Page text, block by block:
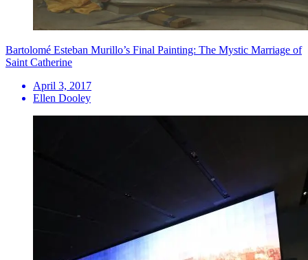
Bartolomé Esteban Murillo’s Final Painting: The Mystic Marriage of
Saint Catherine
April 3, 2017
Ellen Dooley